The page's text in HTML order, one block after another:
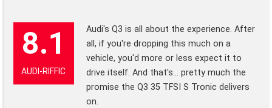
8.1
AUDI-RIFFIC
Audi's Q3 is all about the experience. After
all, if you're dropping this much on a
vehicle, you'd more or less expect it to
drive itself. And that's... pretty much the
promise the Q3 35 TFSI S Tronic delivers
on.